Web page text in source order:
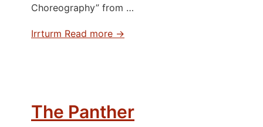
Choreography” from …
Irrturm Read more →
The Panther